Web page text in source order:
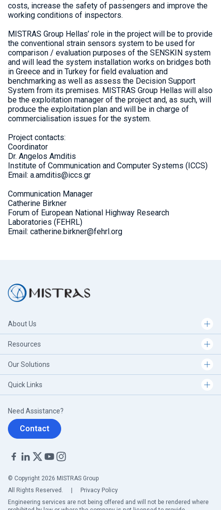
costs, increase the safety of passengers and improve the
working conditions of inspectors.
MISTRAS Group Hellas’ role in the project will be to provide
the conventional strain sensors system to be used for
comparison / evaluation purposes of the SENSKIN system
and will lead the system installation works on bridges both
in Greece and in Turkey for field evaluation and
benchmarking as well as assess the Decision Support
System from its premises. MISTRAS Group Hellas will also
be the exploitation manager of the project and, as such, will
produce the exploitation plan and will be in charge of
commercialisation issues for the system.
Project contacts:
Coordinator
Dr. Angelos Amditis
Institute of Communication and Computer Systems (ICCS)
Email: a.amditis@iccs.gr
Communication Manager
Catherine Birkner
Forum of European National Highway Research
Laboratories (FEHRL)
Email: catherine.birkner@fehrl.org
About Us
Resources
Our Solutions
Quick Links
Need Assistance?
Contact
© Copyright 2026 MISTRAS Group
All Rights Reserved.
Privacy Policy
Engineering services are not being offered and will not be rendered where